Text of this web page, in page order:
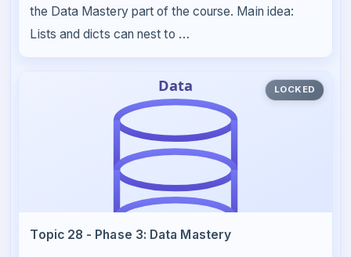
the Data Mastery part of the course. Main idea:
Lists and dicts can nest to …
LOCKED
Topic 28 - Phase 3: Data Mastery